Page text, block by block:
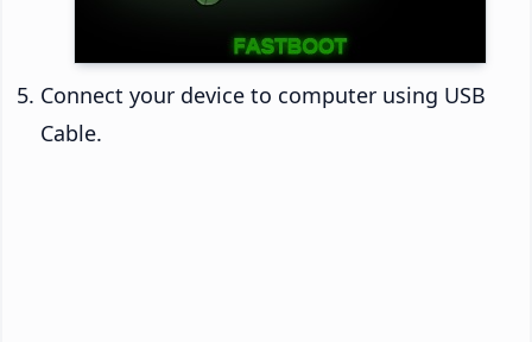
Connect your device to computer using USB
Cable.